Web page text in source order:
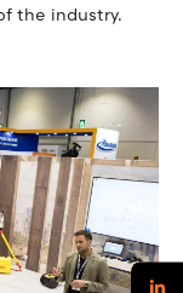
the industry.